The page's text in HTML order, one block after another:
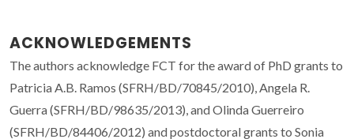
ACKNOWLEDGEMENTS
The authors acknowledge FCT for the award of PhD grants to
Patricia A.B. Ramos (SFRH/BD/70845/2010), Angela R.
Guerra (SFRH/BD/98635/2013), and Olinda Guerreiro
(SFRH/BD/84406/2012) and postdoctoral grants to Sonia